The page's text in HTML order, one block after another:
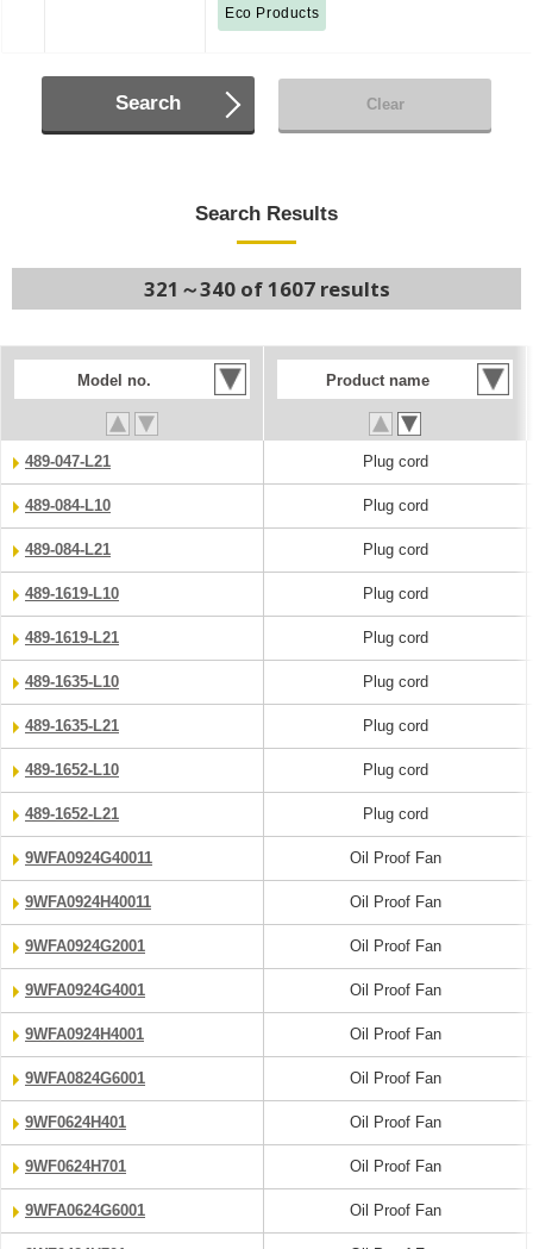
Eco Products
Search Clear
Search Results
321～340 of 1607 results
Model no. Product name
489-047-L21 Plug cord
489-084-L10 Plug cord
489-084-L21 Plug cord
489-1619-L10 Plug cord
489-1619-L21 Plug cord
489-1635-L10 Plug cord
489-1635-L21 Plug cord
489-1652-L10 Plug cord
489-1652-L21 Plug cord
9WFA0924G40011 Oil Proof Fan
9WFA0924H40011 Oil Proof Fan
9WFA0924G2001 Oil Proof Fan
9WFA0924G4001 Oil Proof Fan
9WFA0924H4001 Oil Proof Fan
9WFA0824G6001 Oil Proof Fan
9WF0624H401 Oil Proof Fan
9WF0624H701 Oil Proof Fan
9WFA0624G6001 Oil Proof Fan